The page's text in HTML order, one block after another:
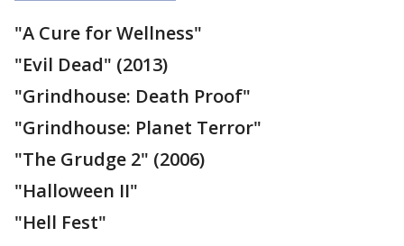
"A Cure for Wellness"
"Evil Dead" (2013)
"Grindhouse: Death Proof"
"Grindhouse: Planet Terror"
"The Grudge 2" (2006)
"Halloween II"
"Hell Fest"